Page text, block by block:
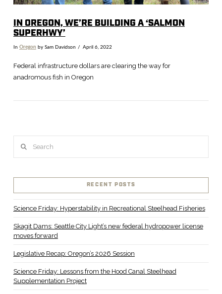
VIEW POST
IN OREGON, WE’RE BUILDING A ‘SALMON
SUPERHWY’
In Oregon by Sam Davidson April 6, 2022
Federal infrastructure dollars are clearing the way for
anadromous fish in Oregon
RECENT POSTS
Science Friday: Hyperstability in Recreational Steelhead Fisheries
Skagit Dams: Seattle City Light’s new federal hydropower license
moves forward
Legislative Recap: Oregon’s 2026 Session
Science Friday: Lessons from the Hood Canal Steelhead
Supplementation Project